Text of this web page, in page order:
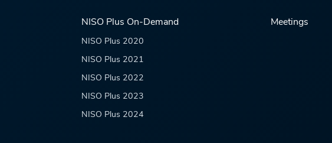
NISO Plus On-Demand
NISO Plus 2020
NISO Plus 2021
NISO Plus 2022
NISO Plus 2023
NISO Plus 2024
Meetings